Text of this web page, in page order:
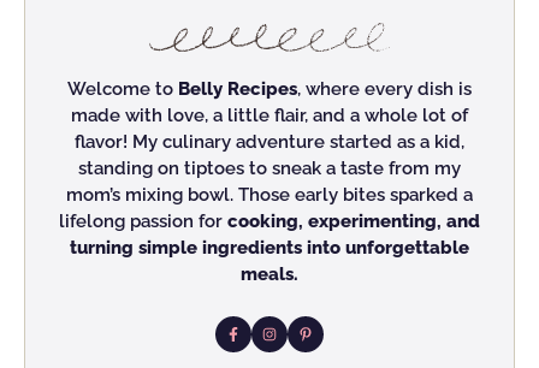
Welcome to Belly Recipes, where every dish is
made with love, a little flair, and a whole lot of
flavor! My culinary adventure started as a kid,
standing on tiptoes to sneak a taste from my
mom’s mixing bowl. Those early bites sparked a
lifelong passion for cooking, experimenting, and
turning simple ingredients into unforgettable
meals.